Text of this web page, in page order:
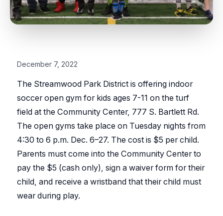
December 7, 2022
The Streamwood Park District is offering indoor
soccer open gym for kids ages 7-11 on the turf
field at the Community Center, 777 S. Bartlett Rd.
The open gyms take place on Tuesday nights from
4:30 to 6 p.m. Dec. 6–27. The cost is $5 per child.
Parents must come into the Community Center to
pay the $5 (cash only), sign a waiver form for their
child, and receive a wristband that their child must
wear during play.